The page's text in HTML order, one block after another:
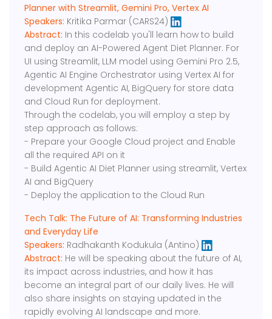
Planner with Streamlit, Gemini Pro, Vertex AI
Speakers: Kritika Parmar (CARS24)
Abstract: In this codelab you'll learn how to build
and deploy an AI-Powered Agent Diet Planner. For
UI using Streamlit, LLM model using Gemini Pro 2.5,
Agentic AI Engine Orchestrator using Vertex AI for
development Agentic AI, BigQuery for store data
and Cloud Run for deployment.
Through the codelab, you will employ a step by
step approach as follows:
- Prepare your Google Cloud project and Enable
all the required API on it
- Build Agentic AI Diet Planner using streamlit, Vertex
AI and BigQuery
- Deploy the application to the Cloud Run
Tech Talk: The Future of AI: Transforming Industries
and Everyday Life
Speakers: Radhakanth Kodukula (Antino)
Abstract: He will be speaking about the future of AI,
its impact across industries, and how it has
become an integral part of our daily lives. He will
also share insights on staying updated in the
rapidly evolving AI landscape and more.